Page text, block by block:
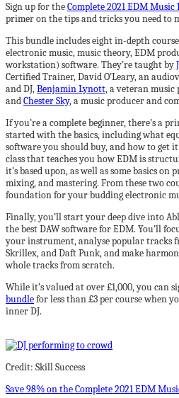
Sign up for theComplete 2021 EDM
primer on the tips and tricks you need to
This bundle includes eight in-depth
electronic music, music theory, EDM
workstation) software. They’re taught by
Certified Trainer, David O’Leary, an
and DJ,Benjamin Lynott, a veteran music
andChester Sky, a music producer and
If you’re a complete beginner, there’s a
started with the basics, including what
software you should buy, and how to get it
class that teaches you how EDM is
it’s based upon, as well as some basics
mixing, and mastering. From these two
foundation for your budding electronic
Finally, you’ll start your deep dive into
the best DAW software for EDM. You’ll
your instrument, analyse popular tracks
Skrillex, and Daft Punk, and make
whole tracks from scratch.
While it’s valued at over £1,000, you can
bundlefor less than £3 per course when
inner DJ.
Credit: Skill Success
Save 98% on the Complete 2021 EDM